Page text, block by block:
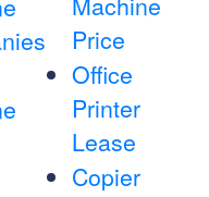
Price
Office
Printer
Lease
Copier